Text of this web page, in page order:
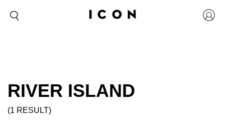
RIVER ISLAND
(1 RESULT)